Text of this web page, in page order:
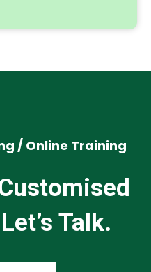
/ Online Training
Talk.